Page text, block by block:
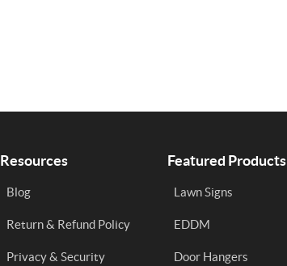
Resources
Blog
Return & Refund Policy
Privacy & Security
Featured Products
Lawn Signs
EDDM
Door Hangers